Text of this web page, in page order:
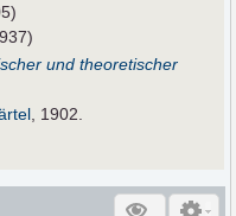
und theoretischer
, 1902.